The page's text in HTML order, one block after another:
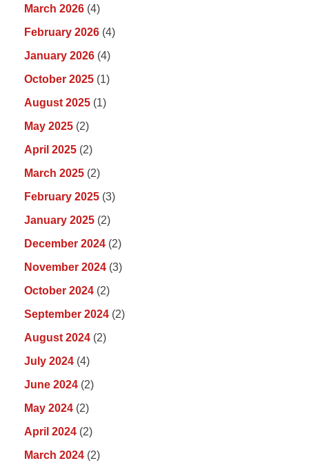
March 2026 (4)
February 2026 (4)
January 2026 (4)
October 2025 (1)
August 2025 (1)
May 2025 (2)
April 2025 (2)
March 2025 (2)
February 2025 (3)
January 2025 (2)
December 2024 (2)
November 2024 (3)
October 2024 (2)
September 2024 (2)
August 2024 (2)
July 2024 (4)
June 2024 (2)
May 2024 (2)
April 2024 (2)
March 2024 (2)